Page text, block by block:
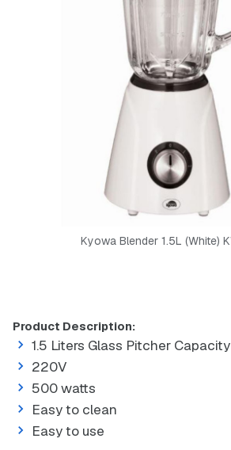
Kyowa Blender 1.5L (White)
Product Description:
1.5 Liters Glass Pitcher Capacity
220V
500 watts
Easy to clean
Easy to use